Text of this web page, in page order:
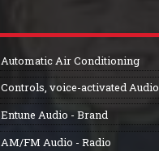
Automatic Air Conditioning
Controls, voice-activated Audio
Entune Audio - Brand
AM/FM Audio - Radio